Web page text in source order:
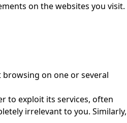
on the websites you visit.
on one or several
to exploit its services, often
irrelevant to you. Similarly,